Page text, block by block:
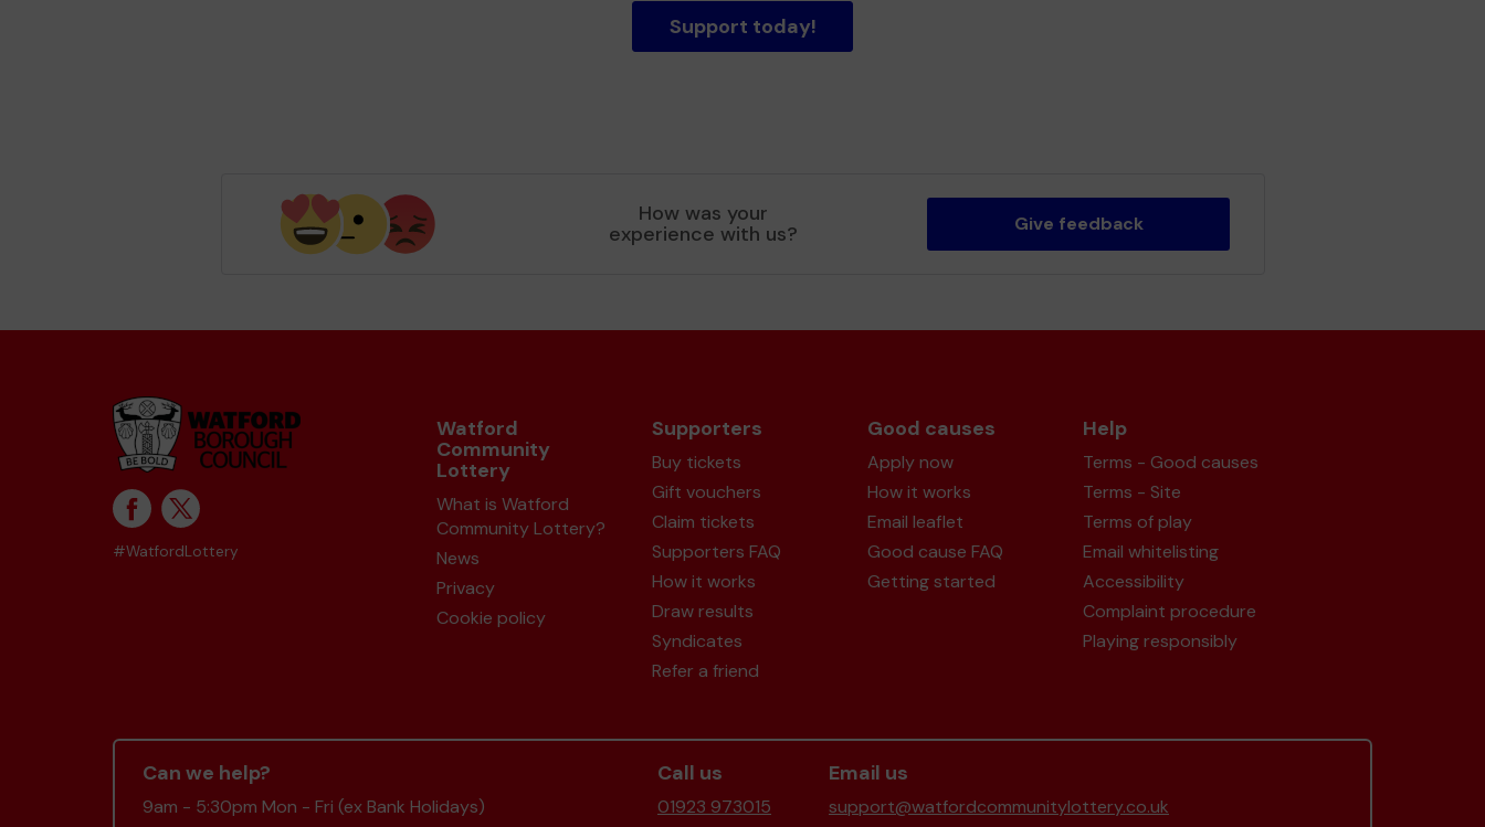
Support today!
How was your
experience with us? Give feedback
#WatfordLottery
Watford
Community
Lottery
What is Watford
Community Lottery?
News
Privacy
Cookie policy
Supporters
Buy tickets
Gift vouchers
Claim tickets
Supporters FAQ
How it works
Draw results
Syndicates
Refer a friend
Good causes
Apply now
How it works
Email leaflet
Good cause FAQ
Getting started
Help
Terms - Good causes
Terms - Site
Terms of play
Email whitelisting
Accessibility
Complaint procedure
Playing responsibly
Can we help?
9am - 5:30pm Mon - Fri (ex Bank Holidays)
Call us
01923 973015
Email us
support@watfordcommunitylottery.co.uk